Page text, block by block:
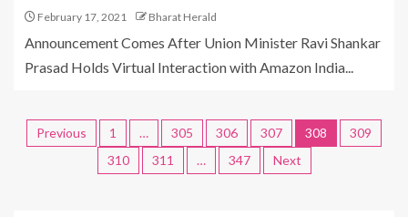
February 17, 2021 Bharat Herald
Announcement Comes After Union Minister Ravi Shankar
Prasad Holds Virtual Interaction with Amazon India...
Previous 1 … 305 306 307 308
309
310
311 … 347 Next